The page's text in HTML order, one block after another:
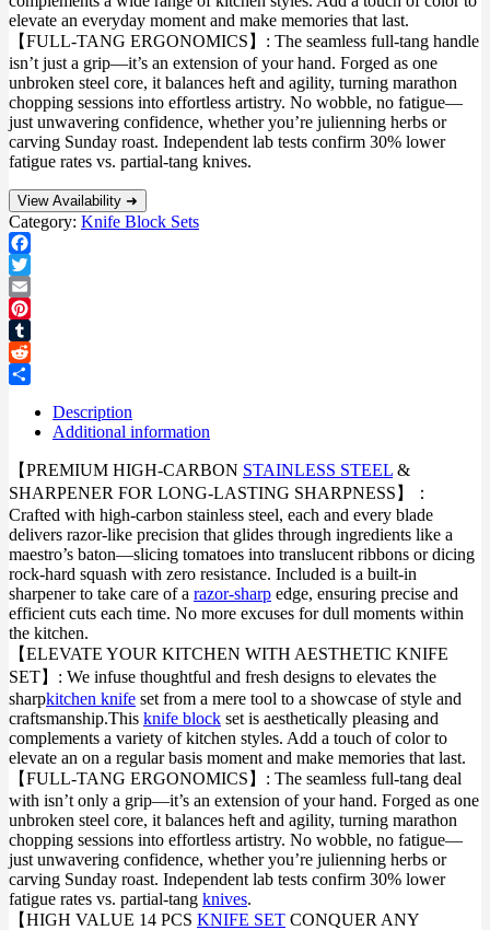
elevate an everyday moment and make memories that last.
【FULL-TANG ERGONOMICS】: The seamless full-tang handle
isn’t just a grip—it’s an extension of your hand. Forged as one
unbroken steel core, it balances heft and agility, turning marathon
chopping sessions into effortless artistry. No wobble, no fatigue—
just unwavering confidence, whether you’re julienning herbs or
carving Sunday roast. Independent lab tests confirm 30% lower
fatigue rates vs. partial-tang knives.
View Availability ➜
Category: Knife Block Sets
Facebook
Twitter
Email
Pinterest
Tumblr
Reddit
Description
Additional information
【PREMIUM HIGH-CARBON STAINLESS STEEL &
SHARPENER FOR LONG-LASTING SHARPNESS】：
Crafted with high-carbon stainless steel, each and every blade
delivers razor-like precision that glides through ingredients like a
maestro’s baton—slicing tomatoes into translucent ribbons or dicing
rock-hard squash with zero resistance. Included is a built-in
sharpener to take care of a razor-sharp edge, ensuring precise and
efficient cuts each time. No more excuses for dull moments within
the kitchen.
【ELEVATE YOUR KITCHEN WITH AESTHETIC KNIFE
SET】: We infuse thoughtful and fresh designs to elevates the
sharpkitchen knife set from a mere tool to a showcase of style and
craftsmanship.This knife block set is aesthetically pleasing and
complements a variety of kitchen styles. Add a touch of color to
elevate an on a regular basis moment and make memories that last.
【FULL-TANG ERGONOMICS】: The seamless full-tang deal
with isn’t only a grip—it’s an extension of your hand. Forged as one
unbroken steel core, it balances heft and agility, turning marathon
chopping sessions into effortless artistry. No wobble, no fatigue—
just unwavering confidence, whether you’re julienning herbs or
carving Sunday roast. Independent lab tests confirm 30% lower
fatigue rates vs. partial-tang knives.
【HIGH VALUE 14 PCS KNIFE SET CONQUER ANY